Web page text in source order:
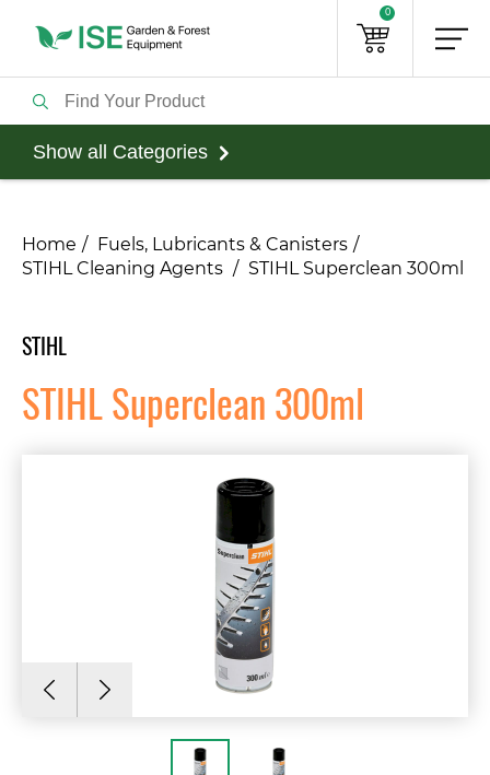
0
Show all Categories
Home
Fuels, Lubricants & Canisters
STIHL Cleaning Agents
STIHL Superclean 300ml
STIHL
STIHL Superclean 300ml